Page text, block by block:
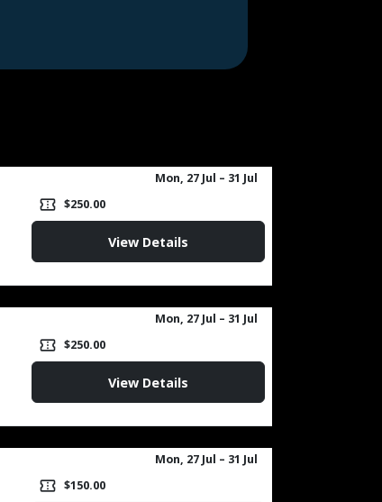
Mon, 27 Jul – 31 Jul
confirmation_number $250.00
View Details
Mon, 27 Jul – 31 Jul
confirmation_number $250.00
View Details
Mon, 27 Jul – 31 Jul
confirmation_number $150.00